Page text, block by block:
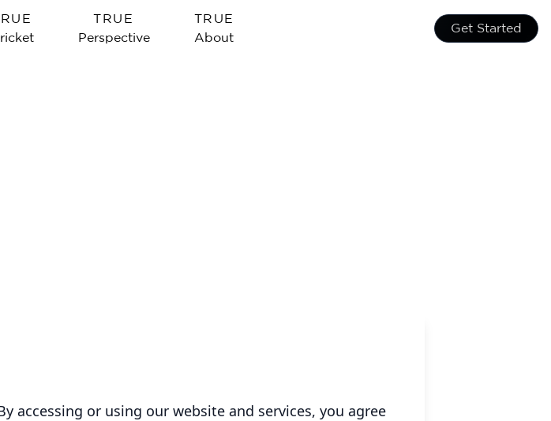
TRUE
Perspective
TRUE
About
Get Started
accessing or using our website and services, you agree